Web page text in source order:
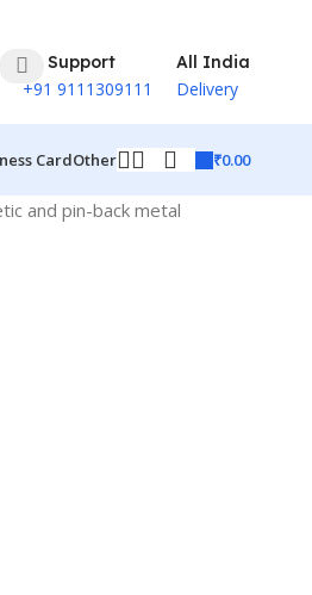
24 Support
+91 9111309111
All India
Delivery
CardOther ₹0.00
and pin-back metal